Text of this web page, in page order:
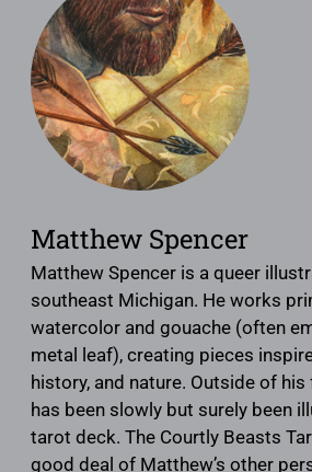
Matthew Spencer
Matthew Spencer is a queer
southeast Michigan. He works
watercolor and gouache (often
metal leaf), creating pieces
history, and nature. Outside of
has been slowly but surely been
tarot deck. The Courtly Beasts
good deal of Matthew’s other